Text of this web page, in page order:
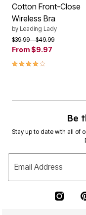
Cotton Front-Close
Wireless Bra
by Leading Lady
Price reduced from
$39.99to$49.99
From $9.97
3.9 out of 5 Customer
Be
Stay up to date with all of
Email Address